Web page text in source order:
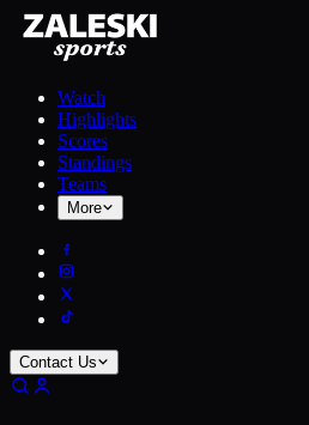
Watch
Highlights
Scores
Standings
Teams
More
Contact Us